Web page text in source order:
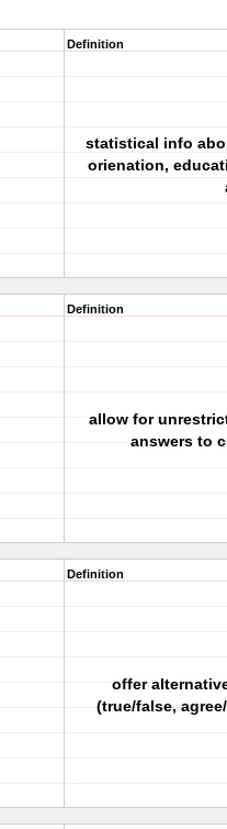
Definition
statistical info
orienation,
Definition
allow for
answers to
Definition
offer
(true/false,